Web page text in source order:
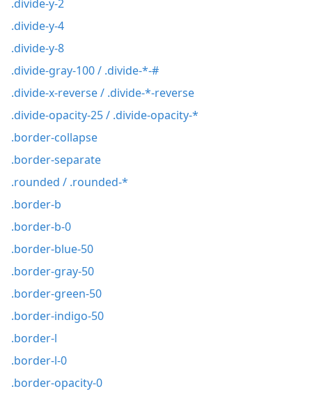
.divide-y-2
.divide-y-4
.divide-y-8
.divide-gray-100 / .divide-*-#
.divide-x-reverse / .divide-*-reverse
.divide-opacity-25 / .divide-opacity-*
.border-collapse
.border-separate
.rounded / .rounded-*
.border-b
.border-b-0
.border-blue-50
.border-gray-50
.border-green-50
.border-indigo-50
.border-l
.border-l-0
.border-opacity-0